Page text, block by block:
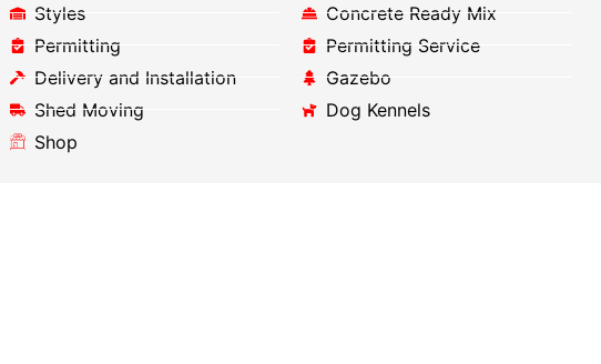
Styles
Permitting
Delivery and Installation
Shed Moving
Shop
Concrete Ready Mix
Permitting Service
Gazebo
Dog Kennels